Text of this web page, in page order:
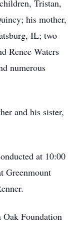
Tristan,
his mother,
IL; two
Renee Waters
numerous
and his sister,
at 10:00
Greenmount
Foundation